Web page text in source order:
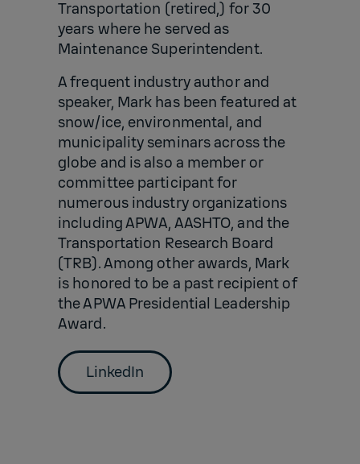
Transportation (retired,) for 30
years where he served as
Maintenance Superintendent.
A frequent industry author and
speaker, Mark has been featured at
snow/ice, environmental, and
municipality seminars across the
globe and is also a member or
committee participant for
numerous industry organizations
including APWA, AASHTO, and the
Transportation Research Board
(TRB). Among other awards, Mark
is honored to be a past recipient of
the APWA Presidential Leadership
Award.
LinkedIn